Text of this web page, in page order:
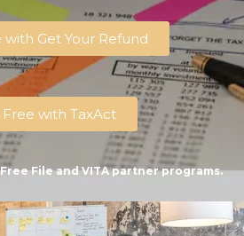
with Get Your Refund
Free with TaxAct
File and VITA partner programs.